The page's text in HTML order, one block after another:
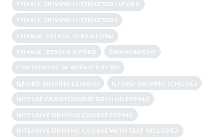
FEMALE DRIVING INSTRUCTOR ILFORD
FEMALE DRIVING INSTRUCTORS
FEMALE INSTRUCTORS ILFORD
FEMALE LESSONS ILFORD GSM ACADEMY
GSM DRIVING ACADEMY ILFORD
ILFORD DRIVING LESSONS ILFORD DRIVING SCHOOLS
INTENSE CRASH COURSE DRIVING EPPING
INTENSIVE DRIVING COURSE EPPING
INTENSIVE DRIVING COURSE WITH TEST INCLUDED